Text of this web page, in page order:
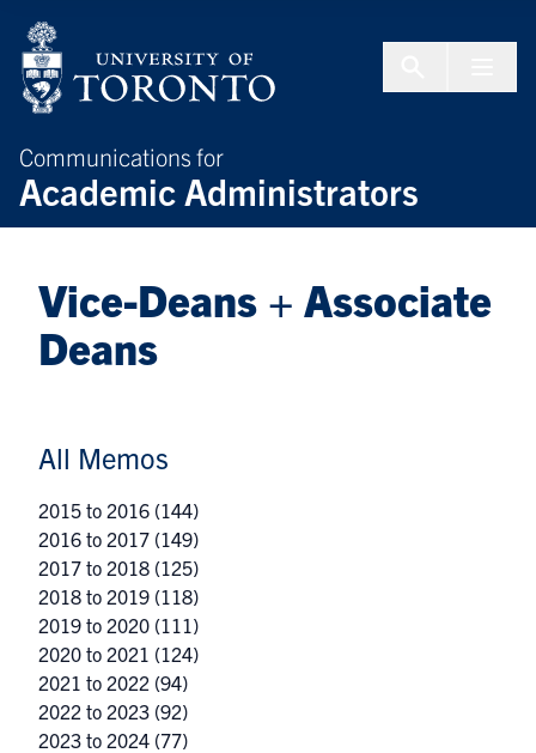
Communications for
Academic Administrators
Vice-Deans + Associate
Deans
All Memos
2015 to 2016 (144)
2016 to 2017 (149)
2017 to 2018 (125)
2018 to 2019 (118)
2019 to 2020 (111)
2020 to 2021 (124)
2021 to 2022 (94)
2022 to 2023 (92)
2023 to 2024 (77)